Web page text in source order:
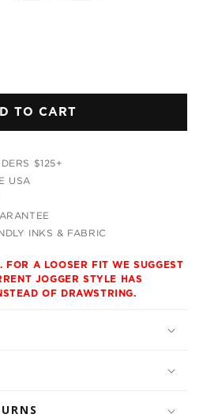
TO CART
$125+
USA
INKS & FABRIC
FOR A LOOSER FIT WE SUGGEST
JOGGER STYLE HAS
OF DRAWSTRING.